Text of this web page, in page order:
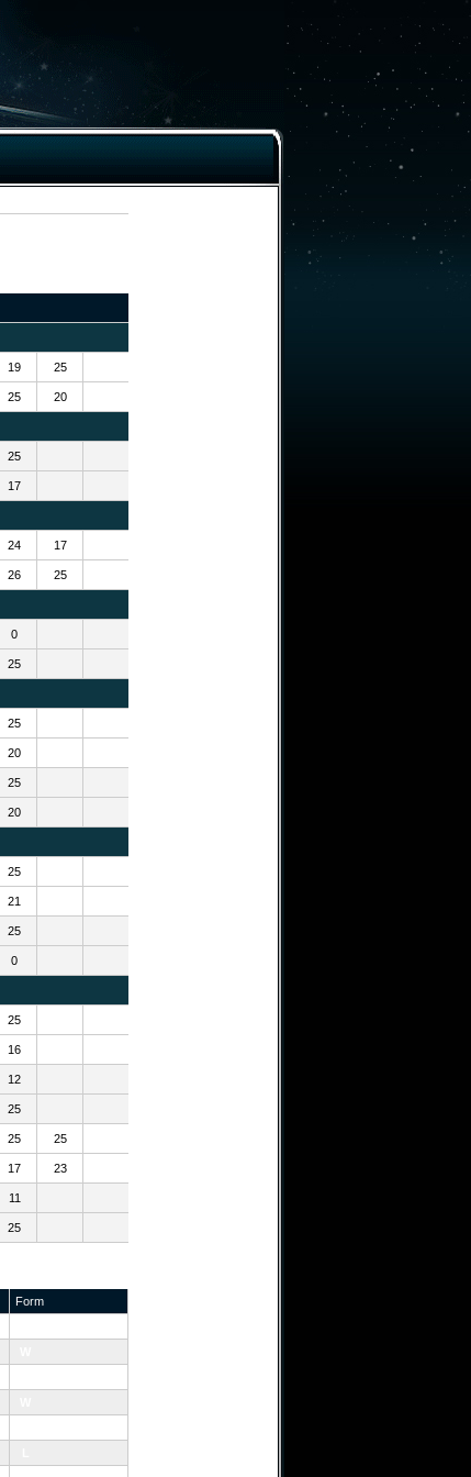
19 25
25 20
25
17
24 17
26 25
0
25
25
20
25
20
25
21
25
0
25
16
12
25
25 25
17 23
11
25
Form